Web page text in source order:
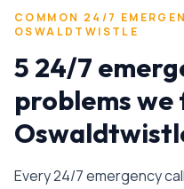
COMMON 24/7
OSWALDTWISTLE
5 24/7
problems we
Every24/7 emergency